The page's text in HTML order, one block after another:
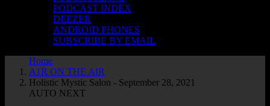
PODCAST INDEX
DEEZER
ANDROID PHONES
SUBSCRIBE BY EMAIL
Home
A1R ON THE AIR
Holistic Mystic Salon - September 28, 2021
AUTO NEXT